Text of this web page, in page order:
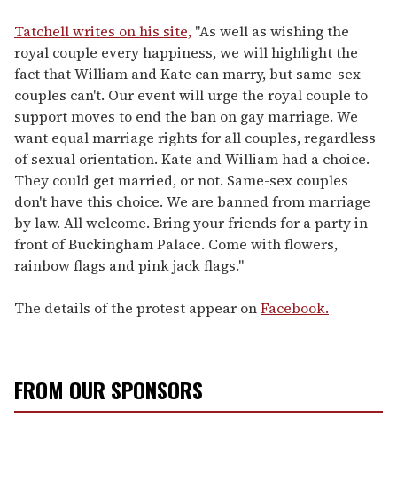
Tatchell writes on his site, "As well as wishing the
royal couple every happiness, we will highlight the
fact that William and Kate can marry, but same-sex
couples can't. Our event will urge the royal couple to
support moves to end the ban on gay marriage. We
want equal marriage rights for all couples, regardless
of sexual orientation. Kate and William had a choice.
They could get married, or not. Same-sex couples
don't have this choice. We are banned from marriage
by law. All welcome. Bring your friends for a party in
front of Buckingham Palace. Come with flowers,
rainbow flags and pink jack flags."
The details of the protest appear onFacebook.
FROM OUR SPONSORS